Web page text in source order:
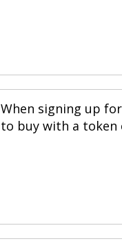
When signing up
to buy with a token